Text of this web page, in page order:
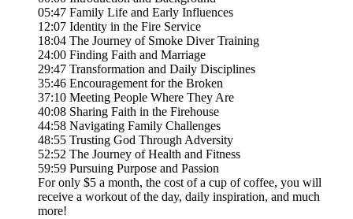
05:47 Family Life and Early Influences
12:07 Identity in the Fire Service
18:04 The Journey of Smoke Diver Training
24:00 Finding Faith and Marriage
29:47 Transformation and Daily Disciplines
35:46 Encouragement for the Broken
37:10 Meeting People Where They Are
40:08 Sharing Faith in the Firehouse
44:58 Navigating Family Challenges
48:55 Trusting God Through Adversity
52:52 The Journey of Health and Fitness
59:59 Pursuing Purpose and Passion
For only $5 a month, the cost of a cup of coffee, you will
receive a workout of the day, daily inspiration, and much
more!